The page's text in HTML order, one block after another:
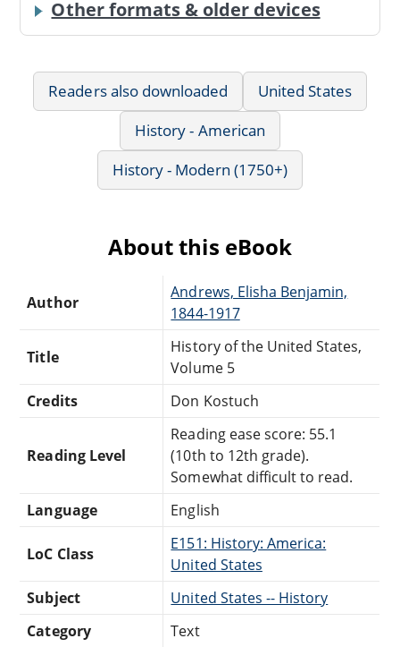
Other formats & older devices
Readers also downloaded
United States
History - American
History - Modern (1750+)
About this eBook
Author
Andrews, Elisha Benjamin,
1844-1917
Title
History of the United States,
Volume 5
Credits
Don Kostuch
Reading Level
Reading ease score: 55.1
(10th to 12th grade).
Somewhat difficult to read.
Language
English
LoC Class
E151: History: America:
United States
Subject
United States -- History
Category
Text